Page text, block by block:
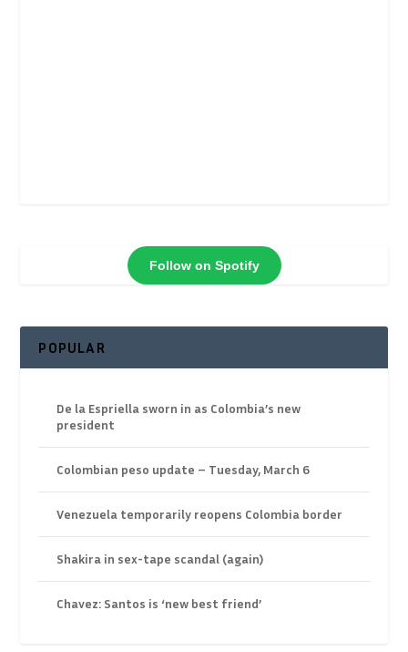
Follow on Spotify
POPULAR
De la Espriella sworn in as Colombia’s new
president
Colombian peso update – Tuesday, March 6
Venezuela temporarily reopens Colombia border
Shakira in sex-tape scandal (again)
Chavez: Santos is ‘new best friend’